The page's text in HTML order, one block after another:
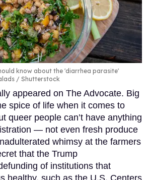
know about the 'diarrhea parasite'
Shutterstock
appeared on The Advocate. Big
spice of life when it comes to
queer people can’t have anything
— not even fresh produce
whimsy at the farmers
that the Trump
of institutions that